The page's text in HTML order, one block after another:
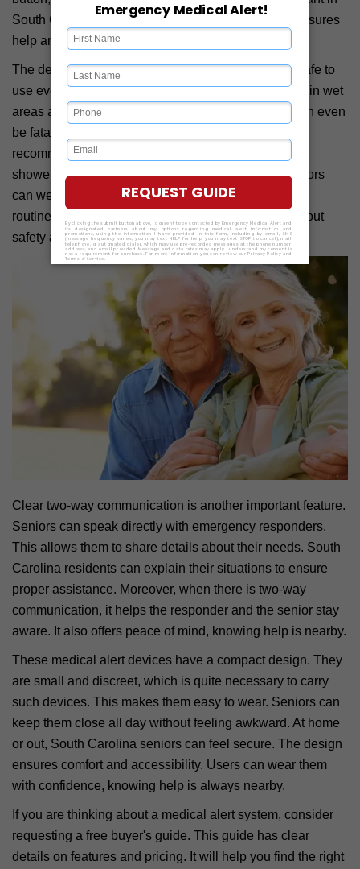
South Carolina, where many seniors live alone. It ensures
help arrives even if the user is unable to call.
The devices are water-resistant. This makes them safe to
use even when you are showering. Many falls occur in wet
areas at home. It can cause injuries to bones and can even
be fatal in certain cases. Hence, doctors always
recommend wearing a medical alert device even in
showers, especially for seniors. South Carolina seniors
can wear these devices confidently during their daily
routines. This added protection can ease worries about
safety and hygiene.
Clear two-way communication is another important feature.
Seniors can speak directly with emergency responders.
This allows them to share details about their needs. South
Carolina residents can explain their situations to ensure
proper assistance. Moreover, when there is two-way
communication, it helps the responder and the senior stay
aware. It also offers peace of mind, knowing help is nearby.
These medical alert devices have a compact design. They
are small and discreet, which is quite necessary to carry
such devices. This makes them easy to wear. Seniors can
keep them close all day without feeling awkward. At home
or out, South Carolina seniors can feel secure. The design
ensures comfort and accessibility. Users can wear them
with confidence, knowing help is always nearby.
If you are thinking about a medical alert system, consider
requesting a free buyer's guide. This guide has clear
details on features and pricing. It will help you find the right